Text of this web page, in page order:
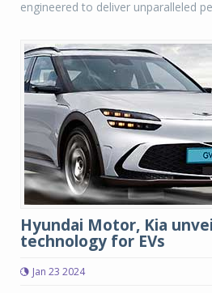
engineered to deliver unparalleled
Hyundai Motor, Kia
technology for EVs
Jan 23 2024